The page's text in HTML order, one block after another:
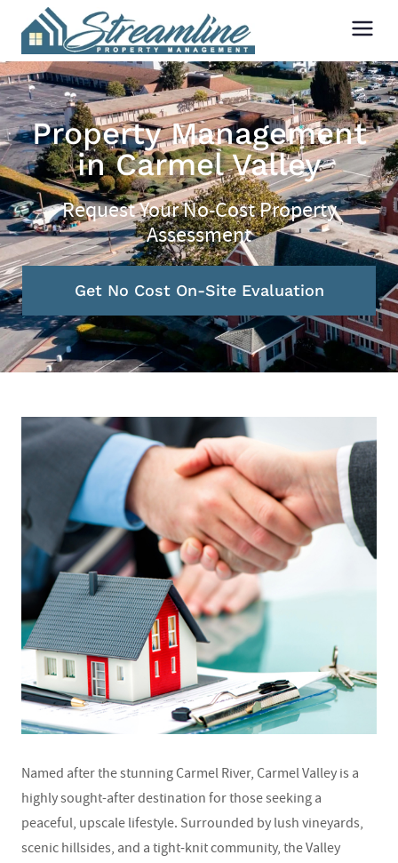
Property Management
in Carmel Valley
Request Your No-Cost Property
Assessment
Get No Cost On-Site Evaluation
Named after the stunning Carmel River, Carmel Valley is a
highly sought-after destination for those seeking a
peaceful, upscale lifestyle. Surrounded by lush vineyards,
scenic hillsides, and a tight-knit community, the Valley